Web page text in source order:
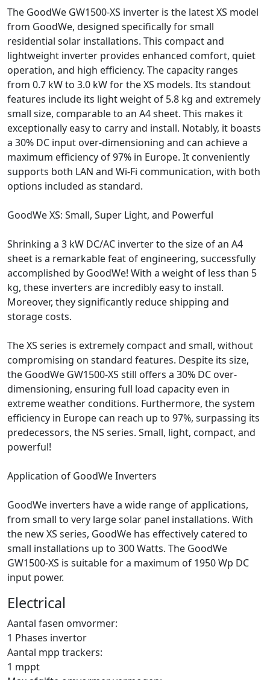
The GoodWe GW1500-XS inverter is the latest XS model
from GoodWe, designed specifically for small
residential solar installations. This compact and
lightweight inverter provides enhanced comfort, quiet
operation, and high efficiency. The capacity ranges
from 0.7 kW to 3.0 kW for the XS models. Its standout
features include its light weight of 5.8 kg and extremely
small size, comparable to an A4 sheet. This makes it
exceptionally easy to carry and install. Notably, it boasts
a 30% DC input over-dimensioning and can achieve a
maximum efficiency of 97% in Europe. It conveniently
supports both LAN and Wi-Fi communication, with both
options included as standard.
GoodWe XS: Small, Super Light, and Powerful
Shrinking a 3 kW DC/AC inverter to the size of an A4
sheet is a remarkable feat of engineering, successfully
accomplished by GoodWe! With a weight of less than 5
kg, these inverters are incredibly easy to install.
Moreover, they significantly reduce shipping and
storage costs.
The XS series is extremely compact and small, without
compromising on standard features. Despite its size,
the GoodWe GW1500-XS still offers a 30% DC over-
dimensioning, ensuring full load capacity even in
extreme weather conditions. Furthermore, the system
efficiency in Europe can reach up to 97%, surpassing its
predecessors, the NS series. Small, light, compact, and
powerful!
Application of GoodWe Inverters
GoodWe inverters have a wide range of applications,
from small to very large solar panel installations. With
the new XS series, GoodWe has effectively catered to
small installations up to 300 Watts. The GoodWe
GW1500-XS is suitable for a maximum of 1950 Wp DC
input power.
Electrical
Aantal fasen omvormer:
1 Phases invertor
Aantal mpp trackers:
1 mppt